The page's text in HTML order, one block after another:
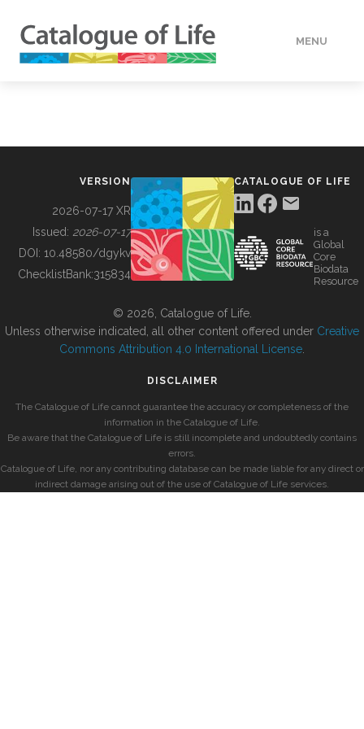
MENU
BUILDING COL
VERSION
2026-07-17 XR
Issued: 2026-07-17
DOI: 10.48580/dgykv
ChecklistBank:315834
CATALOGUE OF LIFE
is a
Global
Core
Biodata
Resource
© 2026, Catalogue of Life.
Unless otherwise indicated, all other content offered under Creative
Commons Attribution 4.0 International License
DISCLAIMER
The Catalogue of Life cannot guarantee the accuracy or completeness of the
information in the Catalogue of Life.
Be aware that the Catalogue of Life is still incomplete and undoubtedly contains
errors.
Catalogue of Life, nor any contributing database can be made liable for any direct or
indirect damage arising out of the use of Catalogue of Life services.